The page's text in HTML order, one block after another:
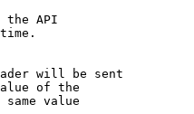
the API
will be sent
of the
same value